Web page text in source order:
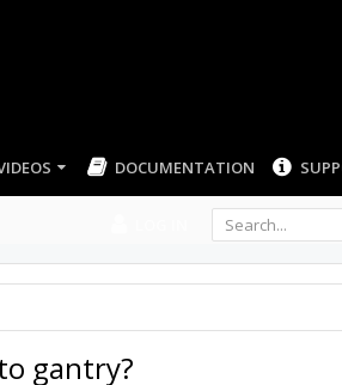
DOCUMENTATION
gantry?